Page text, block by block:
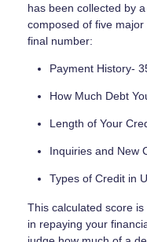
has been collected by
composed of five
final number:
Payment History-
How Much Debt
Length of Your
Inquiries and New
Types of Credit in
This calculated score
in repaying your